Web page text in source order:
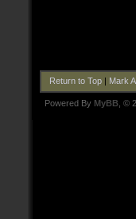
Return to Top| Mark
Powered By MyBB , ©